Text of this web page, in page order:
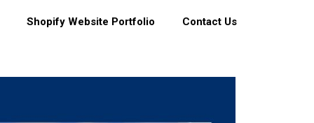
Shopify Website Portfolio Contact Us